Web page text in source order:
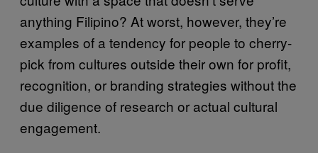
anything Filipino? At worst, however, they’re
examples of a tendency for people to cherry-
pick from cultures outside their own for profit,
recognition, or branding strategies without the
due diligence of research or actual cultural
engagement.